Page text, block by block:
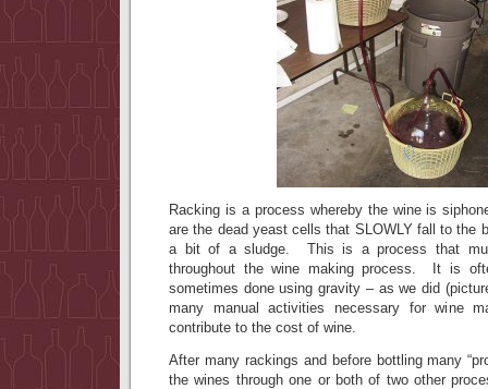
Racking is a process whereby the wine is
are the dead yeast cells that SLOWLY fall to the
a bit of a sludge. This is a process that
throughout the wine making process. It is
sometimes done using gravity – as we did
many manual activities necessary for wine
contribute to the cost of wine.
After many rackings and before bottling many
the wines through one or both of two other